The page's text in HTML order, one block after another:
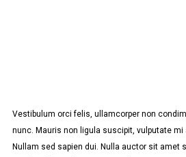
Vestibulum orci felis, ullamcorper non
nunc. Mauris non ligula suscipit, vulputate
Nullam sed sapien dui. Nulla auctor sit amet